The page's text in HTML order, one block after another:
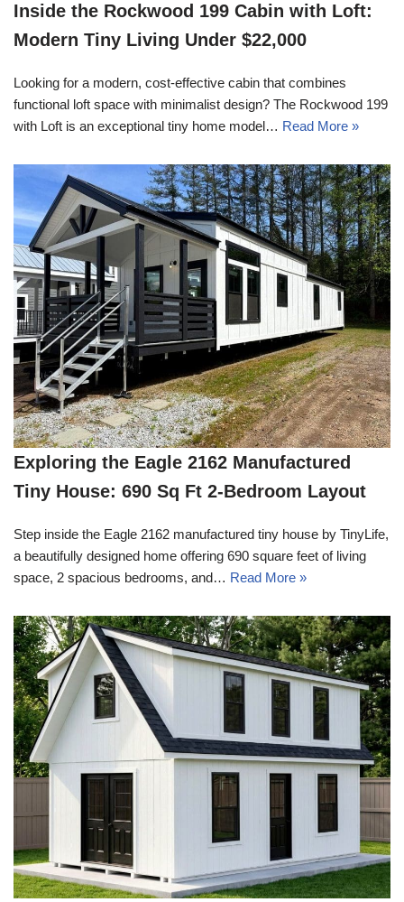
Inside the Rockwood 199 Cabin with Loft:
Modern Tiny Living Under $22,000
Looking for a modern, cost-effective cabin that combines
functional loft space with minimalist design? The Rockwood 199
with Loft is an exceptional tiny home model… Read More »
Exploring the Eagle 2162 Manufactured
Tiny House: 690 Sq Ft 2-Bedroom Layout
Step inside the Eagle 2162 manufactured tiny house by TinyLife,
a beautifully designed home offering 690 square feet of living
space, 2 spacious bedrooms, and… Read More »